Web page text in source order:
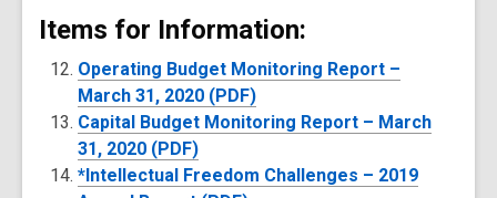
Items for Information:
Operating Budget Monitoring Report –
March 31, 2020 (PDF)
Capital Budget Monitoring Report – March
31, 2020 (PDF)
*Intellectual Freedom Challenges – 2019